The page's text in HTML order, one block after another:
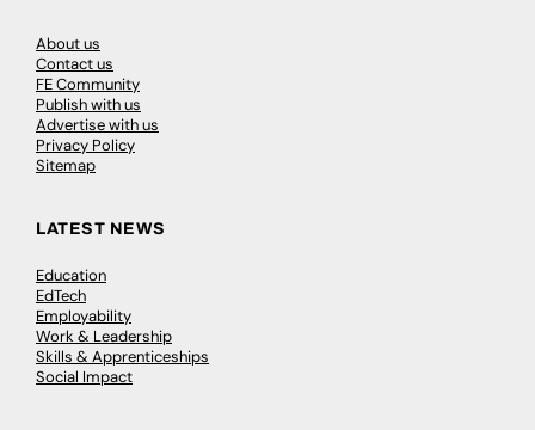
About us
Contact us
FE Community
Publish with us
Advertise with us
Privacy Policy
Sitemap
LATEST NEWS
Education
EdTech
Employability
Work & Leadership
Skills & Apprenticeships
Social Impact